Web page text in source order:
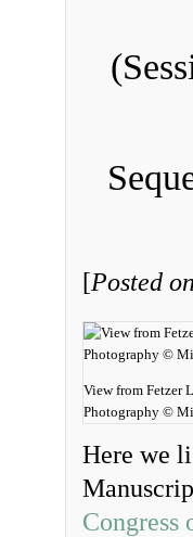
[Posted
View from Fetzer
Photography ©
Here we
Congress